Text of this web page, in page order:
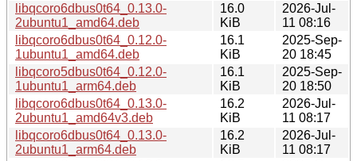
libqcoro6dbus0t64_0.13.0-
2ubuntu1_amd64.deb
16.0
KiB
2026-Jul-
11 08:16
libqcoro6dbus0t64_0.12.0-
1ubuntu1_amd64.deb
16.1
KiB
2025-Sep-
20 18:45
libqcoro5dbus0t64_0.12.0-
1ubuntu1_arm64.deb
16.1
KiB
2025-Sep-
20 18:50
libqcoro6dbus0t64_0.13.0-
2ubuntu1_amd64v3.deb
16.2
KiB
2026-Jul-
11 08:17
libqcoro6dbus0t64_0.13.0-
2ubuntu1_arm64.deb
16.2
KiB
2026-Jul-
11 08:17